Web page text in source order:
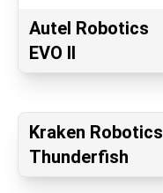
Autel Robotics
EVO II
Kraken Robotics
Thunderfish